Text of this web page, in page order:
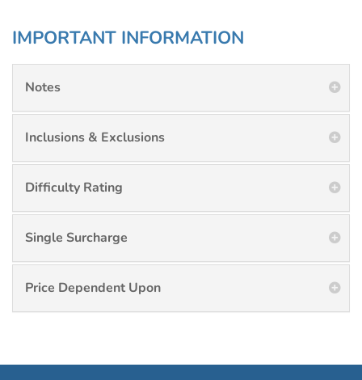
IMPORTANT INFORMATION
Notes
Inclusions & Exclusions
Difficulty Rating
Single Surcharge
Price Dependent Upon